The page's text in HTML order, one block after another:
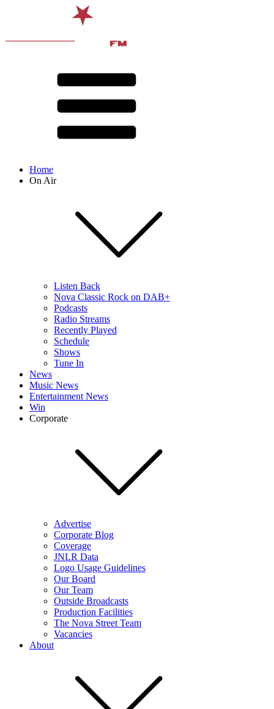
Home
On Air
Listen Back
Nova Classic Rock on DAB+
Podcasts
Radio Streams
Recently Played
Schedule
Shows
Tune In
News
Music News
Entertainment News
Win
Corporate
Advertise
Corporate Blog
Coverage
JNLR Data
Logo Usage Guidelines
Our Board
Our Team
Outside Broadcasts
Production Facilities
The Nova Street Team
Vacancies
About